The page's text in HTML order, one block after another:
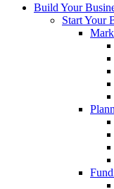
Build Your
Start Your